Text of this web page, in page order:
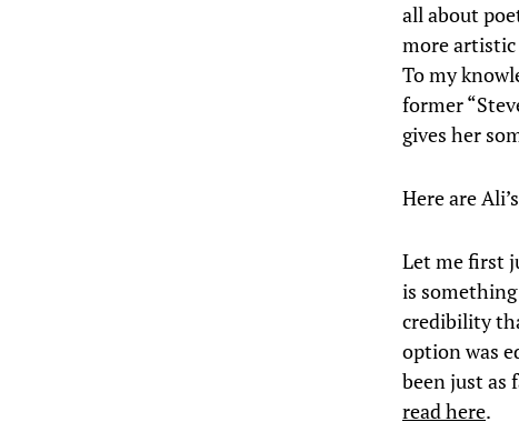
all about
more artistic
To my
former
gives her
Here are
Let me first
is
credibility
option was
been just as
read here.